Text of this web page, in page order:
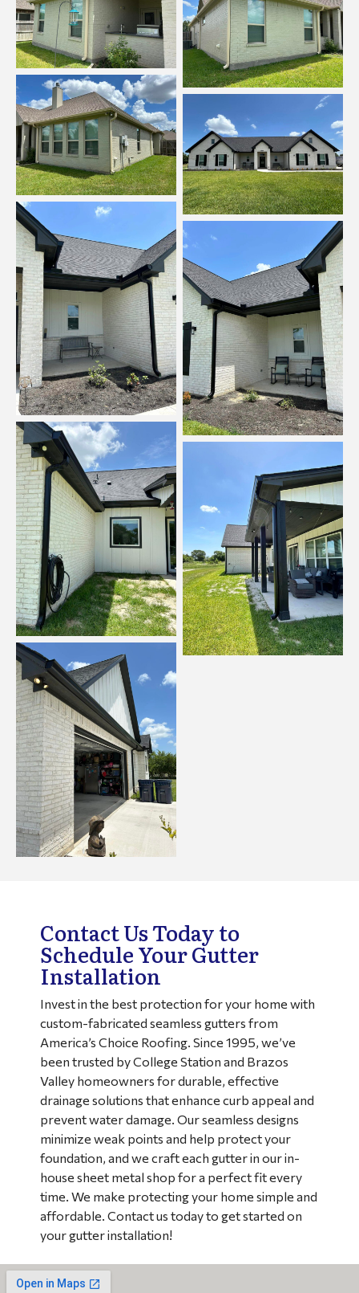
Contact Us Today to
Schedule Your Gutter
Installation
Invest in the best protection for your home with
custom-fabricated seamless gutters from
America’s Choice Roofing. Since 1995, we’ve
been trusted by College Station and Brazos
Valley homeowners for durable, effective
drainage solutions that enhance curb appeal and
prevent water damage. Our seamless designs
minimize weak points and help protect your
foundation, and we craft each gutter in our in-
house sheet metal shop for a perfect fit every
time. We make protecting your home simple and
affordable. Contact us today to get started on
your gutter installation!